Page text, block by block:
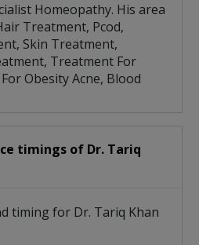
Homeopathy. His area
Treatment, Pcod,
Skin Treatment,
Treatment For
Obesity Acne, Blood
timings of Dr. Tariq
timing for Dr. Tariq Khan